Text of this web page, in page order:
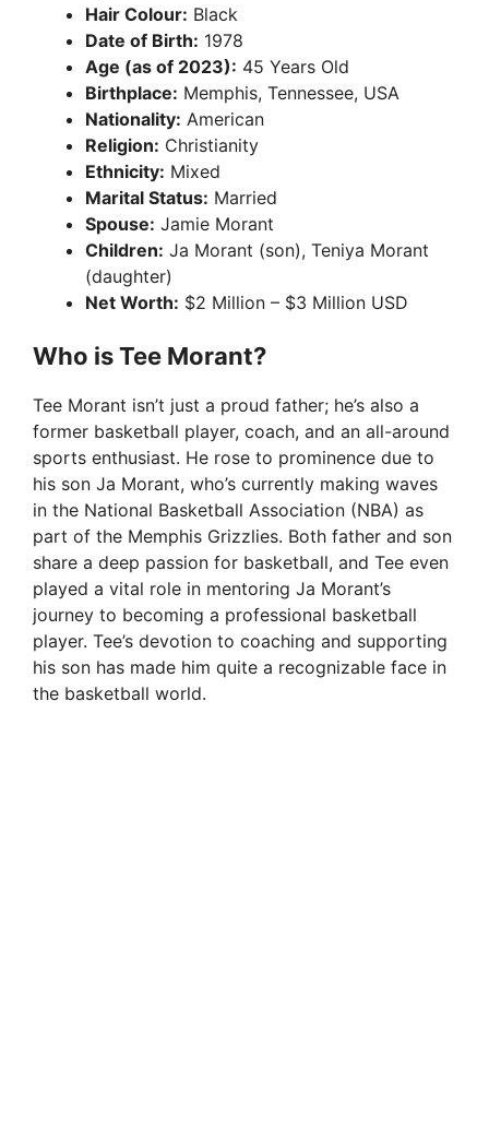
Hair Colour: Black
Date of Birth: 1978
Age (as of 2023): 45 Years Old
Birthplace: Memphis, Tennessee, USA
Nationality: American
Religion: Christianity
Ethnicity: Mixed
Marital Status: Married
Spouse: Jamie Morant
Children: Ja Morant (son), Teniya Morant
(daughter)
Net Worth: $2 Million – $3 Million USD
Who is Tee Morant?
Tee Morant isn’t just a proud father; he’s also a
former basketball player, coach, and an all-around
sports enthusiast. He rose to prominence due to
his son Ja Morant, who’s currently making waves
in the National Basketball Association (NBA) as
part of the Memphis Grizzlies. Both father and son
share a deep passion for basketball, and Tee even
played a vital role in mentoring Ja Morant’s
journey to becoming a professional basketball
player. Tee’s devotion to coaching and supporting
his son has made him quite a recognizable face in
the basketball world.